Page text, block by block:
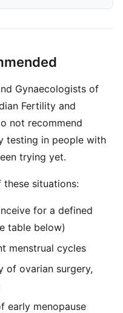
Gynaecologists of
Fertility and
not recommend
testing in people with
trying yet.
these situations:
for a defined
table below)
menstrual cycles
of ovarian surgery,
early menopause